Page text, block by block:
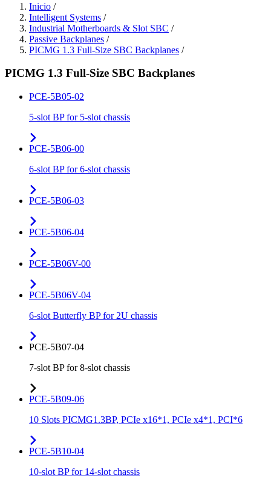
Inicio /
Intelligent Systems /
Industrial Motherboards & Slot SBC /
Passive Backplanes /
PICMG 1.3 Full-Size SBC Backplanes /
PICMG 1.3 Full-Size SBC Backplanes
PCE-5B05-02
5-slot BP for 5-slot chassis
PCE-5B06-00
6-slot BP for 6-slot chassis
PCE-5B06-03
PCE-5B06-04
PCE-5B06V-00
PCE-5B06V-04
6-slot Butterfly BP for 2U chassis
PCE-5B07-04
7-slot BP for 8-slot chassis
PCE-5B09-06
10 Slots PICMG1.3BP, PCIe x16*1, PCIe x4*1, PCI*6
PCE-5B10-04
10-slot BP for 14-slot chassis